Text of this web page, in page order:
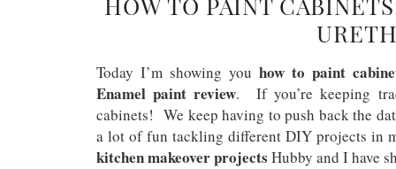
Today I’m showing you how to paint
Enamel paint review. If you’re keeping
cabinets! We keep having to push back the
a lot of fun tackling different DIY projects in
kitchen makeover projects Hubby and I have